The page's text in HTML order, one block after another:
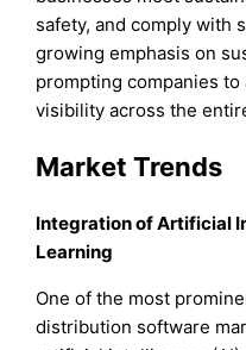
safety, and comply with
growing emphasis on
prompting companies
visibility across the
Market Trends
Integration of Artificial
Learning
One of the most
distribution software